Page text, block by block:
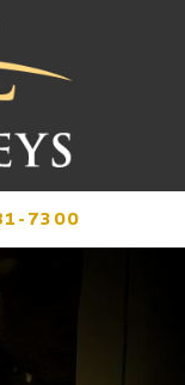
7300